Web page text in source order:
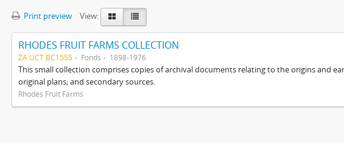
Print preview View:
RHODES FRUIT FARMS COLLECTION
ZA UCT BC1555 Fonds 1898-1976
This small collection comprises copies of archival documents relating to the origins and
original plans; and secondary sources.
Rhodes Fruit Farms